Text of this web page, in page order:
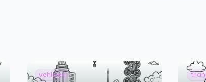
vehicles